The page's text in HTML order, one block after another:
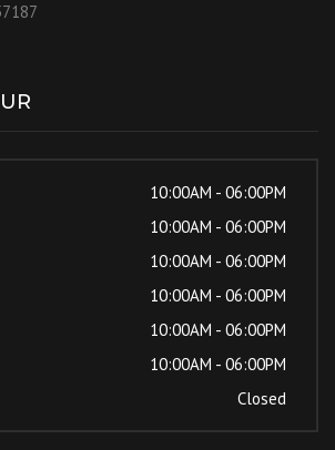
10:00AM - 06:00PM
10:00AM - 06:00PM
10:00AM - 06:00PM
10:00AM - 06:00PM
10:00AM - 06:00PM
10:00AM - 06:00PM
Closed